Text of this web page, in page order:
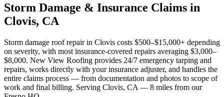
Storm Damage & Insurance Claims in
Clovis, CA
Storm damage roof repair in Clovis costs $500–$15,000+ depending
on severity, with most insurance-covered repairs averaging $3,000–
$8,000. New View Roofing provides 24/7 emergency tarping and
repairs, works directly with your insurance adjuster, and handles the
entire claims process — from documentation and photos to scope of
work and final billing. Serving Clovis, CA — 8 miles from our